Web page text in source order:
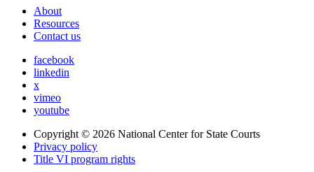
About
Resources
Contact us
facebook
linkedin
x
vimeo
youtube
Copyright © 2026 National Center for State Courts
Privacy policy
Title VI program rights